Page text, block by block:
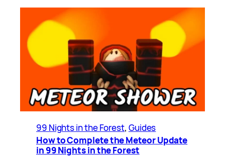
99 Nights in the Forest, Guides
How to Complete the Meteor Update
in 99 Nights in the Forest